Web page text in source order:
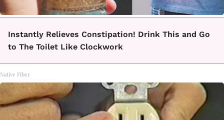
Instantly Relieves Constipation! Drink This and Go
to The Toilet Like Clockwork
Native Fiber